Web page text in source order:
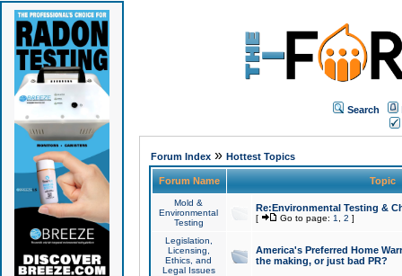
Search
Forum Index» Hottest Topics
Forum Name Topic
Mold &
Environmental
Testing
Re:Environmental Testing &
[ Go to page: 1 2 ]
Legislation,
Licensing,
Ethics, and
Legal Issues
America's Preferred Home
the making, or just bad PR?